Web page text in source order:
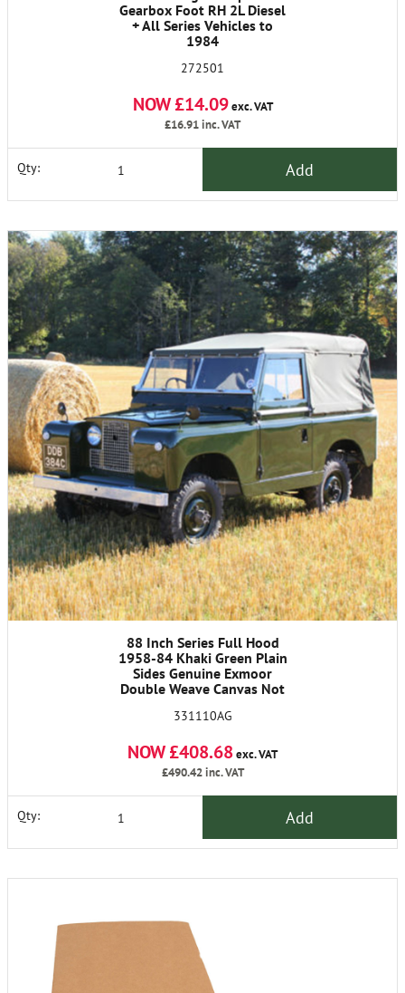
Gearbox Foot RH 2L Diesel
+ All Series Vehicles to
1984
272501
NOW £14.09exc. VAT
£16.91inc. VAT
Qty: Add
88 Inch Series Full Hood
1958-84 Khaki Green Plain
Sides Genuine Exmoor
Double Weave Canvas Not
331110AG
NOW £408.68exc. VAT
£490.42inc. VAT
Qty: Add